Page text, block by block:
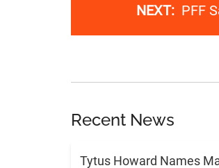
NEXT: PFF
Recent News
Tytus Howard Names